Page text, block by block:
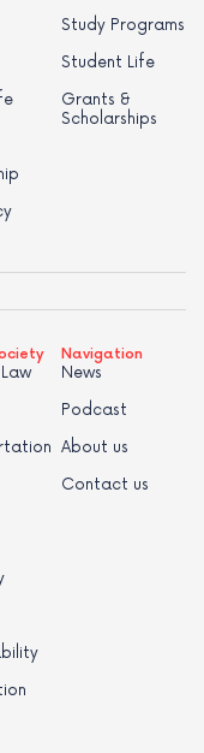
Study Programs
Student Life
Grants &
Scholarships
Navigation
News
Podcast
About us
Contact us